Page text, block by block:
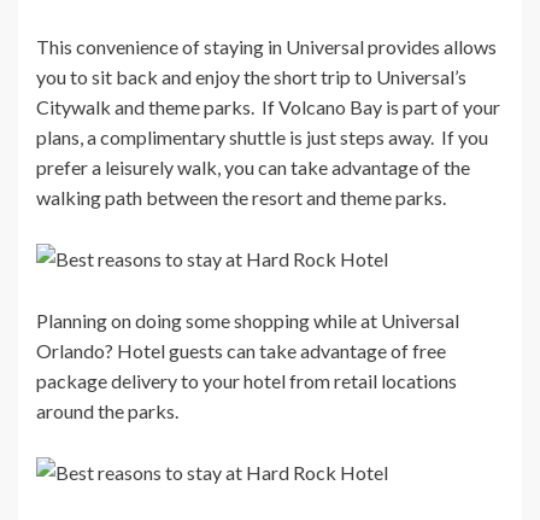
This convenience of staying in Universal provides allows
you to sit back and enjoy the short trip to Universal’s
Citywalk and theme parks. If Volcano Bay is part of your
plans, a complimentary shuttle is just steps away. If you
prefer a leisurely walk, you can take advantage of the
walking path between the resort and theme parks.
Planning on doing some shopping while at Universal
Orlando? Hotel guests can take advantage of free
package delivery to your hotel from retail locations
around the parks.